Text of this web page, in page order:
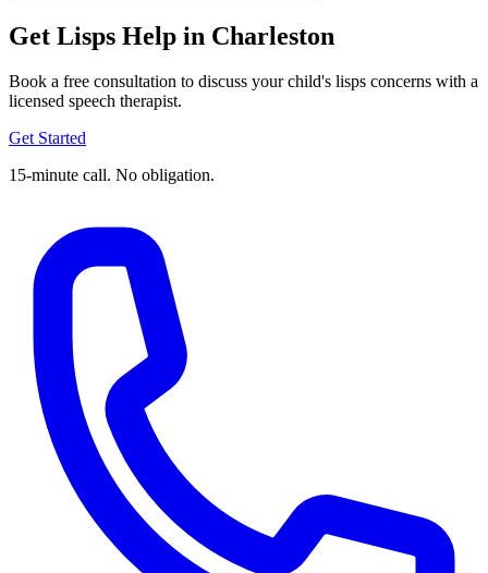
Get Lisps Help in Charleston
Book a free consultation to discuss your child's lisps concerns with a
licensed speech therapist.
Get Started
15-minute call. No obligation.